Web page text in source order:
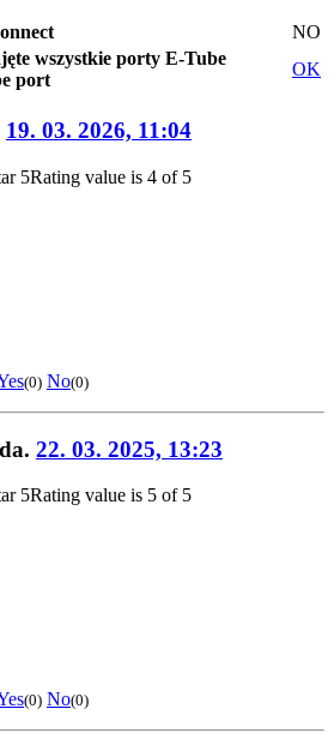
NO
wszystkie porty E-Tube
port
OK
19. 03. 2026, 11:04
5Rating value is 4 of 5
(0) No(0)
22. 03. 2025, 13:23
5Rating value is 5 of 5
(0) No(0)